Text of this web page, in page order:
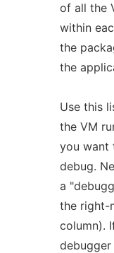
of all the
within
the
the
Use this
the VM
you want
debug.
a
the right-
column).